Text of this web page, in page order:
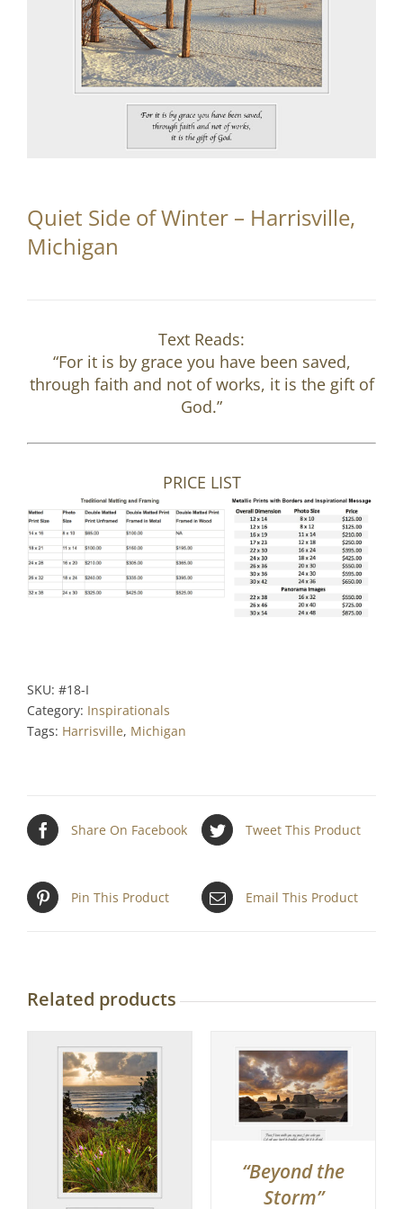
Partnerships
Quiet Side of Winter – Harrisville,
Michigan
Text Reads:
“For it is by grace you have been saved,
through faith and not of works, it is the gift of
God.”
PRICE LIST
SKU: #18-I
Category: Inspirationals
Tags: Harrisville, Michigan
Share On Facebook Tweet This Product
Pin This Product Email This Product
Related products
“Beyond the
Storm”